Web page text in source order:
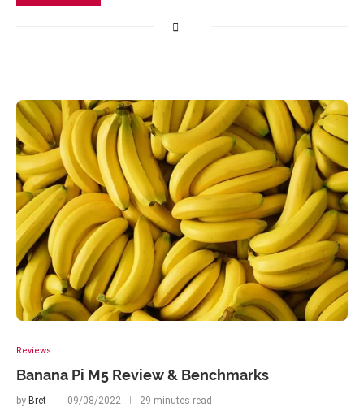
Reviews
Banana Pi M5 Review & Benchmarks
by Bret 09/08/2022 29 minutes read